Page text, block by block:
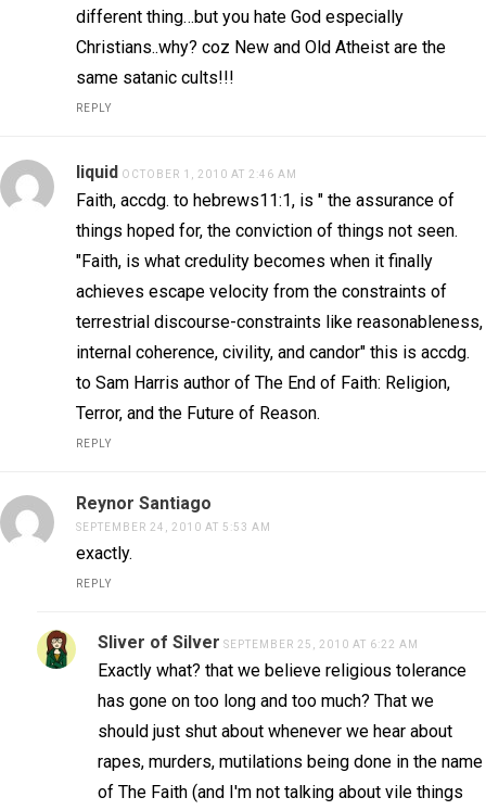
different thing…but you hate God especially
Christians..why? coz New and Old Atheist are the
same satanic cults!!!
REPLY
liquid OCTOBER 1, 2010 AT 2:46 AM
Faith, accdg. to hebrews11:1, is " the assurance of
things hoped for, the conviction of things not seen.
"Faith, is what credulity becomes when it finally
achieves escape velocity from the constraints of
terrestrial discourse-constraints like reasonableness,
internal coherence, civility, and candor" this is accdg.
to Sam Harris author of The End of Faith: Religion,
Terror, and the Future of Reason.
REPLY
Reynor Santiago
SEPTEMBER 24, 2010 AT 5:53 AM
exactly.
REPLY
Sliver of Silver SEPTEMBER 25, 2010 AT 6:22 AM
Exactly what? that we believe religious tolerance
has gone on too long and too much? That we
should just shut about whenever we hear about
rapes, murders, mutilations being done in the name
of The Faith (and I'm not talking about vile things